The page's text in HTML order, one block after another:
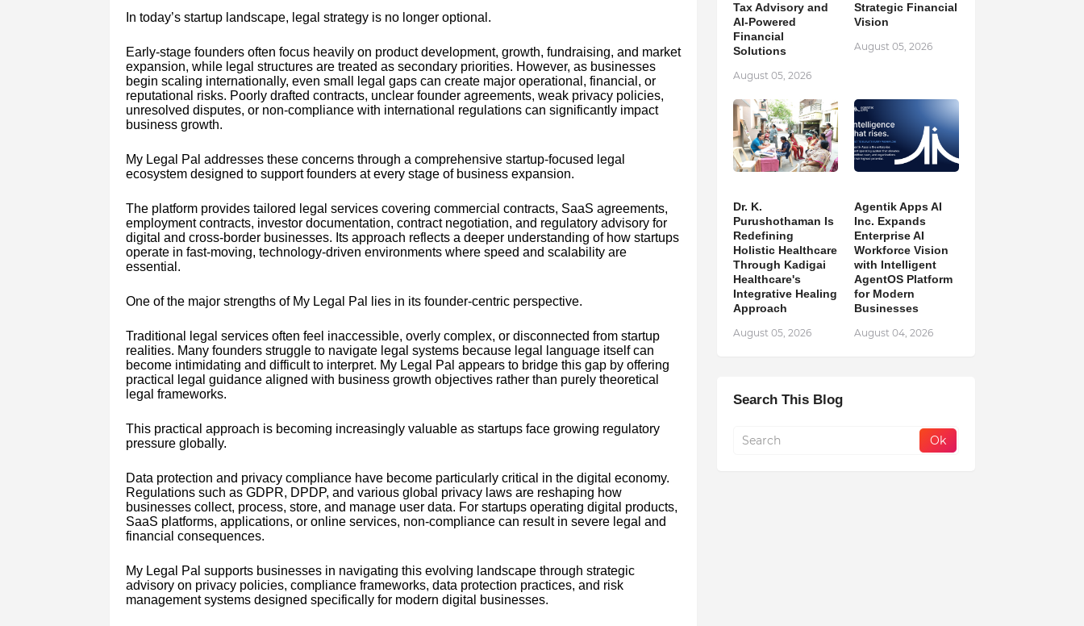
In today’s startup landscape, legal strategy is no longer optional.
Early-stage founders often focus heavily on product development, growth, fundraising, and market
expansion, while legal structures are treated as secondary priorities. However, as businesses
begin scaling internationally, even small legal gaps can create major operational, financial, or
reputational risks. Poorly drafted contracts, unclear founder agreements, weak privacy policies,
unresolved disputes, or non-compliance with international regulations can significantly impact
business growth.
My Legal Pal addresses these concerns through a comprehensive startup-focused legal
ecosystem designed to support founders at every stage of business expansion.
The platform provides tailored legal services covering commercial contracts, SaaS agreements,
employment contracts, investor documentation, contract negotiation, and regulatory advisory for
digital and cross-border businesses. Its approach reflects a deeper understanding of how startups
operate in fast-moving, technology-driven environments where speed and scalability are
essential.
One of the major strengths of My Legal Pal lies in its founder-centric perspective.
Traditional legal services often feel inaccessible, overly complex, or disconnected from startup
realities. Many founders struggle to navigate legal systems because legal language itself can
become intimidating and difficult to interpret. My Legal Pal appears to bridge this gap by offering
practical legal guidance aligned with business growth objectives rather than purely theoretical
legal frameworks.
This practical approach is becoming increasingly valuable as startups face growing regulatory
pressure globally.
Data protection and privacy compliance have become particularly critical in the digital economy.
Regulations such as GDPR, DPDP, and various global privacy laws are reshaping how
businesses collect, process, store, and manage user data. For startups operating digital products,
SaaS platforms, applications, or online services, non-compliance can result in severe legal and
financial consequences.
My Legal Pal supports businesses in navigating this evolving landscape through strategic
advisory on privacy policies, compliance frameworks, data protection practices, and risk
management systems designed specifically for modern digital businesses.
Tax Advisory and
AI-Powered
Financial
Solutions
August 05, 2026
Strategic Financial
Vision
August 05, 2026
Dr. K.
Purushothaman Is
Redefining
Holistic Healthcare
Through Kadigai
Healthcare's
Integrative Healing
Approach
August 05, 2026
Agentik Apps AI
Inc. Expands
Enterprise AI
Workforce Vision
with Intelligent
AgentOS Platform
for Modern
Businesses
August 04, 2026
Search This Blog